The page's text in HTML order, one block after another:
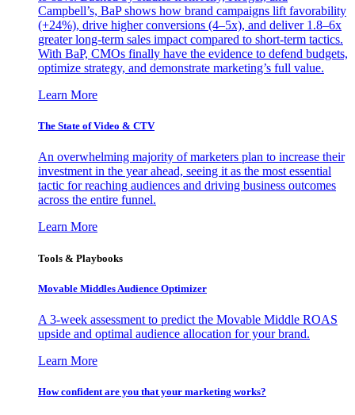
Campbell’s, BaP shows how brand campaigns lift favorability
(+24%), drive higher conversions (4–5x), and deliver 1.8–6x
greater long-term sales impact compared to short-term tactics.
With BaP, CMOs finally have the evidence to defend budgets,
optimize strategy, and demonstrate marketing’s full value.
Learn More
The State of Video & CTV
An overwhelming majority of marketers plan to increase their
investment in the year ahead, seeing it as the most essential
tactic for reaching audiences and driving business outcomes
across the entire funnel.
Learn More
Tools & Playbooks
Movable Middles Audience Optimizer
A 3-week assessment to predict the Movable Middle ROAS
upside and optimal audience allocation for your brand.
Learn More
How confident are you that your marketing works?